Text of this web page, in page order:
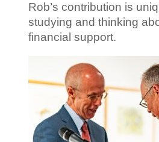
Rob’s contribution is
studying and thinking
financial support.